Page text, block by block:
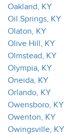
Oakland, KY
Oil Springs, KY
Olaton, KY
Olive Hill, KY
Olmstead, KY
Olympia, KY
Oneida, KY
Orlando, KY
Owensboro, KY
Owenton, KY
Owingsville, KY